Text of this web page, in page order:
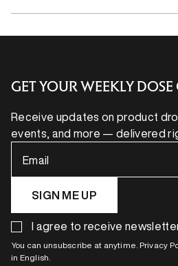
GET YOUR WEEKLY
Receive updates on product
events, and more — delivered
Email
SIGN ME UP
I agree to receive
You can unsubscribe at anytime. Privacy
in English.